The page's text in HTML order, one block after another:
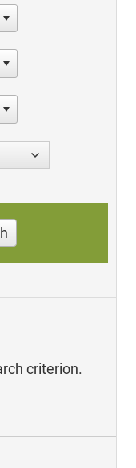
criterion.